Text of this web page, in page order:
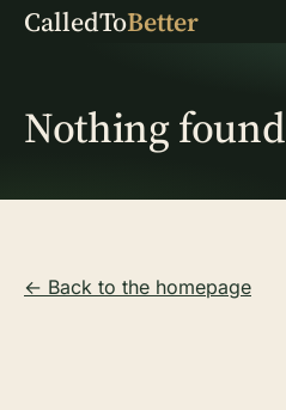
CalledToBetter
Nothing found
← Back to the homepage